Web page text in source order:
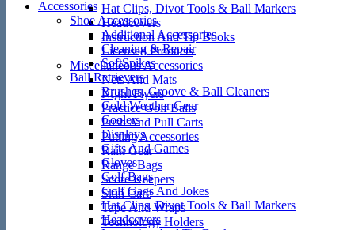
Hat Clips, Divot Tools & Ball Markers
Headcovers
Instruction And Tip Books
Licensed Products
Miscellaneous Accessories
Nets And Mats
Night Flyers
Practice Golf Balls
Push And Pull Carts
Putting Accessories
Rain Gear
Range Bags
Score Keepers
Skin Care
Tape And Wraps
Technology Holders
Accessories
Shoe Accessories
Additional Accessories
Cleaning & Repair
SoftSpikes
Ball Retrievers
Brushes, Groove & Ball Cleaners
Cold Weather Gear
Coolers
Displays
Gifts And Games
Gloves
Golf Bags
Golf Gags And Jokes
Hat Clips, Divot Tools & Ball Markers
Headcovers